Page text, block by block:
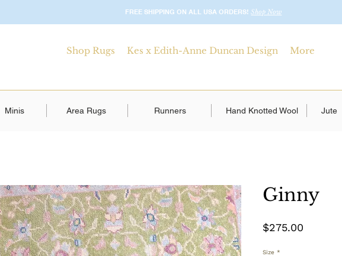
FREE SHIPPING ON ALL USA ORDERS!Shop Now
Shop Rugs Kes x Edith-Anne Duncan Design More
Ginny
$275.00
Size *
Minis Area Rugs Runners Hand Knotted Wool Jute